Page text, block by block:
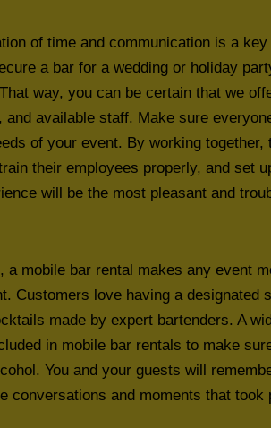
of time and communication is a
a bar for a wedding or holiday
way, you can be certain that we
and available staff. Make sure
of your event. By working
their employees properly, and set
will be the most pleasant and
a mobile bar rental makes any event
Customers love having a designated
made by expert bartenders. A
in mobile bar rentals to make
You and your guests will
conversations and moments that